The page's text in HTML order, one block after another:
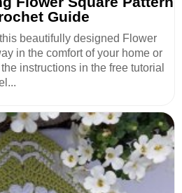
Guide
beautifully designed Flower
in the comfort of your home or
instructions in the free tutorial